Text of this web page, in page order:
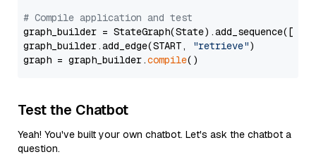
# Compile application and test
graph_builder =
graph_builder.add_edge(START,
"retrieve")
graph = graph_builder.compile
Test the Chatbot
Yeah! You've built your own chatbot. Let's ask the chatbot a
question.